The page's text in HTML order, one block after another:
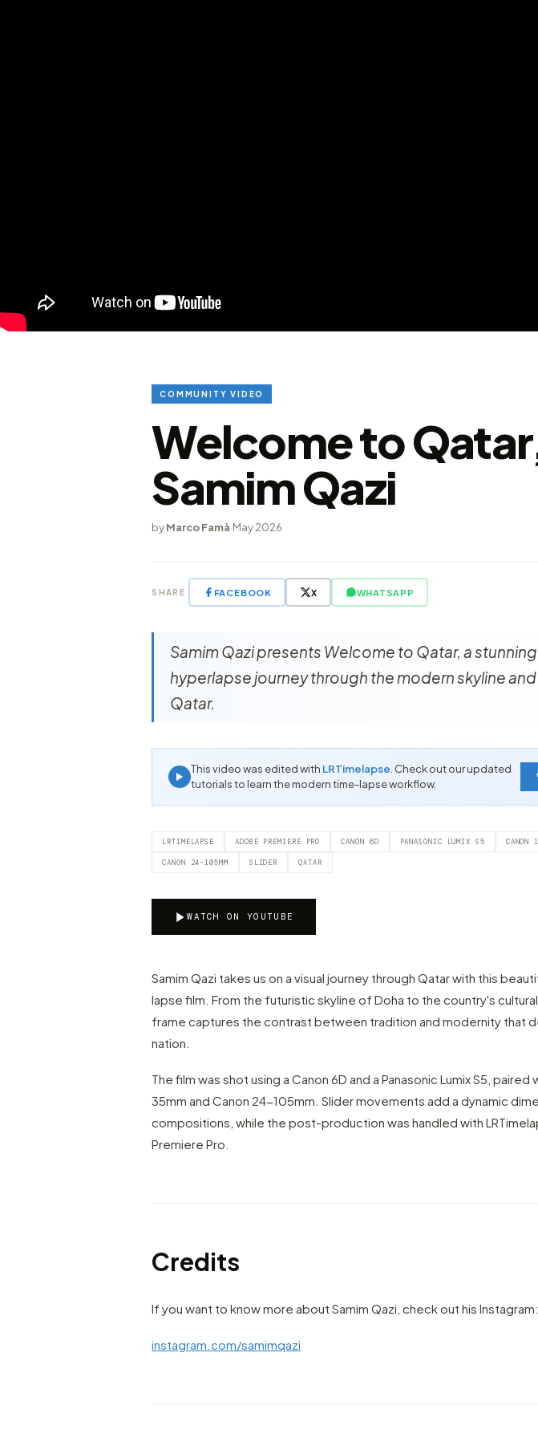
COMMUNITY VIDEO
Welcome to
Samim Qazi
byMarco Famà·May 2026
SHARE FACEBOOK X WHATSAPP
Samim Qazi presents Welcome to Qatar, a
hyperlapse journey through the modern skyline
Qatar.
This video was edited with LRTimelapse . Check out our updated
tutorials to learn the modern time-lapse workflow.
LRTIMELAPSE ADOBE PREMIERE PRO CANON 6D PANASONIC LUMIX S5 CANON
CANON 24-105MM SLIDER QATAR
WATCH ON YOUTUBE
Samim Qazi takes us on a visual journey through Qatar with this
lapse film. From the futuristic skyline of Doha to the country's
frame captures the contrast between tradition and modernity that
nation.
The film was shot using a Canon 6D and a Panasonic Lumix S5, paired
35mm and Canon 24-105mm. Slider movements add a dynamic
compositions, while the post-production was handled with
Premiere Pro.
Credits
If you want to know more about Samim Qazi, check out his Instagram:
instagram.com/samimqazi